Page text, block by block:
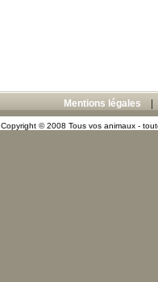
Mentions légales
Copyright © 2008 Tous vos animaux -